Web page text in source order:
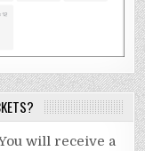
will receive a